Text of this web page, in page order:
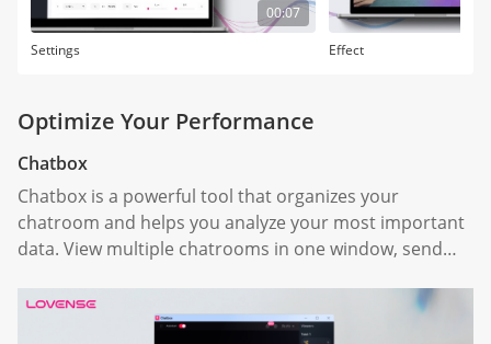
00:07
Settings
Effect
Optimize Your Performance
Chatbox
Chatbox is a powerful tool that organizes your
chatroom and helps you analyze your most important
data. View multiple chatrooms in one window, send
analyze your overall livestream performance.